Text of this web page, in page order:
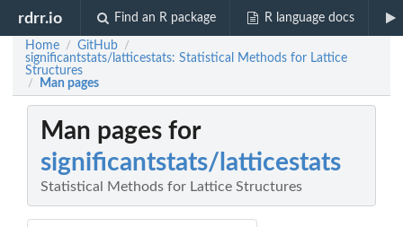
rdrr.io Find an R package R language docs
Home / GitHub /
significantstats/latticestats: Statistical Methods for Lattice
Structures
/ Man pages
Man pages for
significantstats/latticestats
Statistical Methods for Lattice Structures